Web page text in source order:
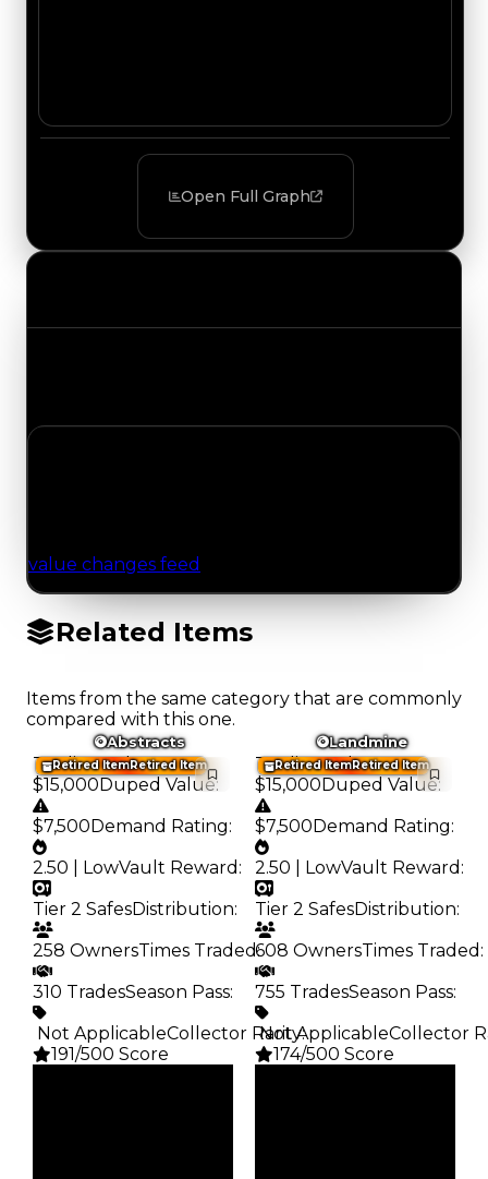
Open Full Graph
value changes feed
Related Items
Items from the same category that are commonly
compared with this one.
Retired ItemRetired Item
Abstracts
Trading Value:
$15,000Duped Value:
$7,500Demand Rating:
2.50 | LowVault Reward :
Tier 2 SafesDistribution:
258 OwnersTimes Traded:
310 TradesSeason Pass:
️ Not ApplicableCollector Rarity:
191/500 Score
Retired ItemRetired Item
Landmine
Trading Value:
$15,000Duped Value:
$7,500Demand Rating:
2.50 | LowVault Reward :
Tier 2 SafesDistribution:
608 OwnersTimes Traded :
755 TradesSeason Pass:
️ Not ApplicableCollector
174/500 Score